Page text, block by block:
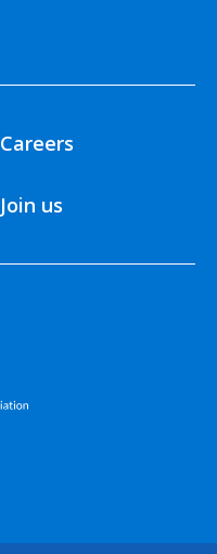
Careers
Join us